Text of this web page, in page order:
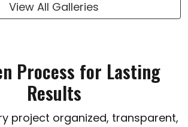
View All Galleries
Process for Lasting
Results
project organized, transparent,